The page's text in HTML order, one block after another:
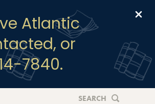
Atlantic
or
7840.
SEARCH